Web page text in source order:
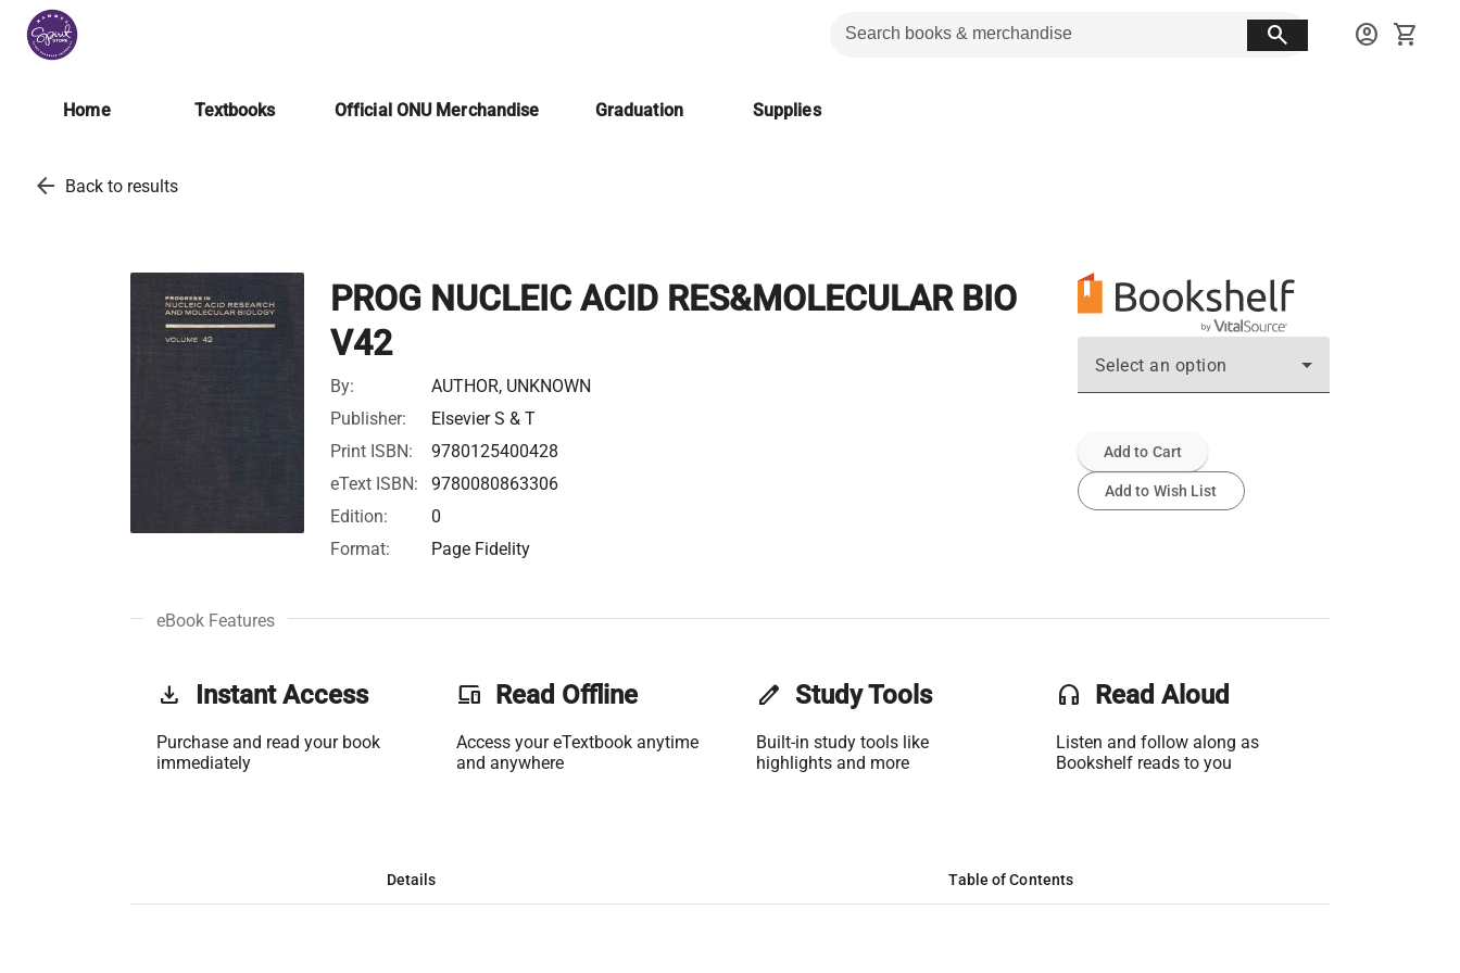
search account_circle shopping_cart
Home Textbooks Official ONU Merchandise Graduation Supplies
arrow_back Back to results
PROG NUCLEIC ACID RES&MOLECULAR BIO
V42
By:
AUTHOR, UNKNOWN
Publisher:
Elsevier S & T
Print ISBN:
9780125400428
eText ISBN:
9780080863306
Edition:
0
Format:
Page Fidelity
Select an option
Add to Cart
Add to Wish List
eBook Features
get_app Instant Access
Purchase and read your book
immediately
phonelink Read Offline
Access your eTextbook anytime
and anywhere
edit Study Tools
Built-in study tools like
highlights and more
headset Read Aloud
Listen and follow along as
Bookshelf reads to you
Details Table of Contents